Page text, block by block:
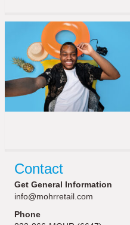
Contact
Get General Information
info@mohrretail.com
Phone